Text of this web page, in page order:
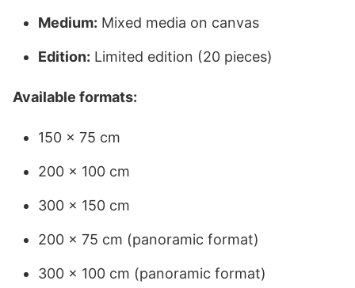
Medium: Mixed media on canvas
Edition: Limited edition (20 pieces)
Available formats:
150 × 75 cm
200 × 100 cm
300 × 150 cm
200 × 75 cm (panoramic format)
300 × 100 cm (panoramic format)